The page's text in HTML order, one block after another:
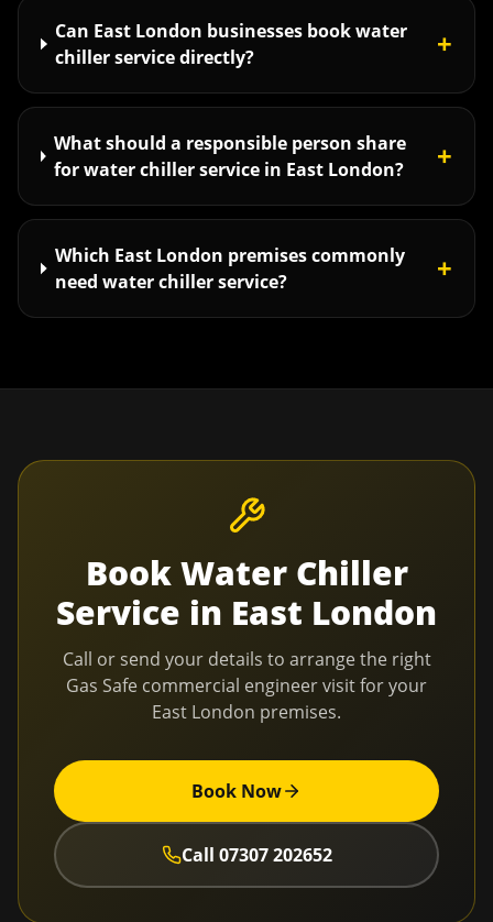
Can East London businesses book water
chiller service directly?
+
What should a responsible person share
for water chiller service in East London?
+
Which East London premises commonly
need water chiller service?
+
BookWater Chiller
Service in East London
Call or send your details to arrange the right
Gas Safe commercial engineer visit for your
East London premises.
Book Now
Call 07307 202652